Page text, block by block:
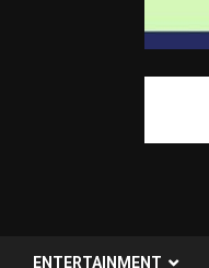
ENTERTAINMENT